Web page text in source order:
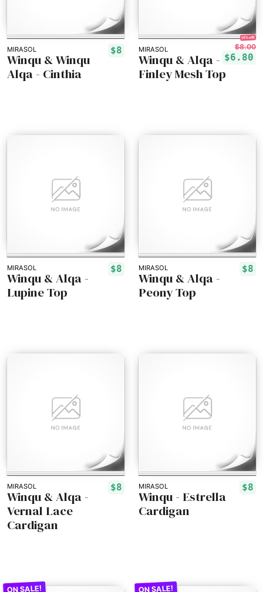
MIRASOL $8
Winqu & Winqu
Alqa - Cinthia
MIRASOL
15% off!
$8.00
$6.80
Winqu & Alqa -
Finley Mesh Top
MIRASOL $8
Winqu & Alqa -
Lupine Top
MIRASOL $8
Winqu & Alqa -
Peony Top
MIRASOL $8
Winqu & Alqa -
Vernal Lace
Cardigan
MIRASOL $8
Winqu - Estrella
Cardigan